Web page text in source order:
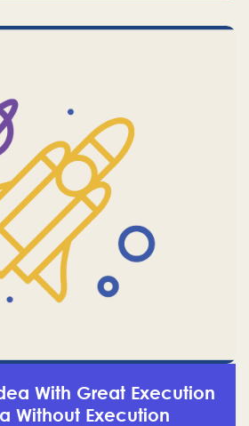
With Great Execution
Without Execution